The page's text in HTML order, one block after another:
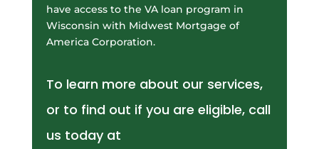
have access to the VA loan program in
Wisconsin with Midwest Mortgage of
America Corporation.
To learn more about our services,
or to find out if you are eligible, call
us today at